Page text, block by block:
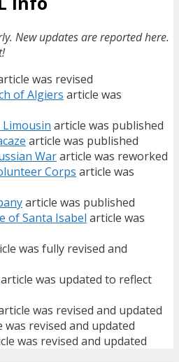
New updates are reported here.
was revised
of Algiers article was
article was published
article was published
Wararticle was reworked
Corps article was
article was published
of Santa Isabel article was
was fully revised and
article was updated to reflect
was revised and updated
was revised and updated
was revised and updated